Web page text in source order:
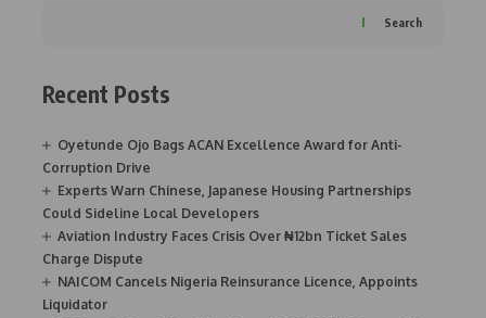
Search
Recent Posts
Oyetunde Ojo Bags ACAN Excellence Award for Anti-
Corruption Drive
Experts Warn Chinese, Japanese Housing Partnerships
Could Sideline Local Developers
Aviation Industry Faces Crisis Over ₦12bn Ticket Sales
Charge Dispute
NAICOM Cancels Nigeria Reinsurance Licence, Appoints
Liquidator